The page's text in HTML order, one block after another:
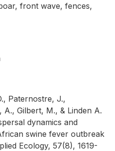
front wave fences
Paternostre, J.,
Gilbert, M., & Linden A.
dynamics and
swine fever outbreak
Ecology, 57(8), 1619-